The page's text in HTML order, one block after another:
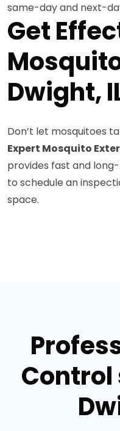
same-day and next-
Get
Dwight,
Don’t let mosquitoes
Expert Mosquito
provides fast and
to schedule an
space.
Control